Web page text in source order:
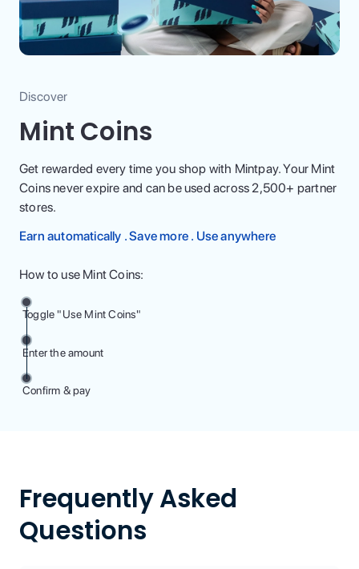
Discover
Mint Coins
Get rewarded every time you shop with Mintpay. Your Mint
Coins never expire and can be used across 2,500+ partner
stores.
Earn automatically . Save more . Use anywhere
How to use Mint Coins:
Toggle "Use Mint Coins"
Enter the amount
Confirm & pay
Frequently Asked
Questions